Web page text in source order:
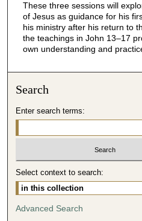
4
7
m
u
t
5
0
These three sessions will
of Jesus as guidance for his
his ministry after his return to
the teachings in John 13–17
own understanding and
Search
Enter search terms:
Select context to search:
Advanced Search